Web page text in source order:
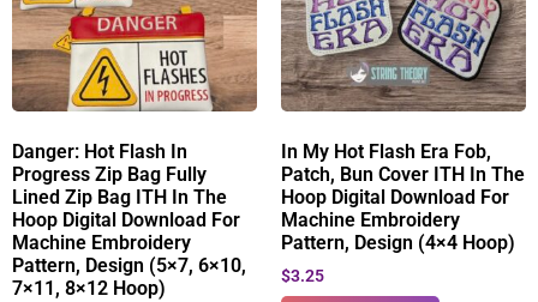
Danger: Hot Flash In
Progress Zip Bag Fully
Lined Zip Bag ITH In The
Hoop Digital Download For
Machine Embroidery
Pattern, Design (5×7, 6×10,
7×11, 8×12 Hoop)
In My Hot Flash Era Fob,
Patch, Bun Cover ITH In The
Hoop Digital Download For
Machine Embroidery
Pattern, Design (4×4 Hoop)
$3.25